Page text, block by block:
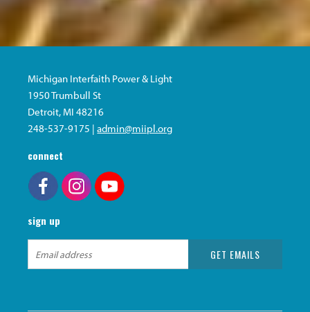
Michigan Interfaith Power & Light
1950 Trumbull St
Detroit, MI 48216
248-537-9175 |admin@miipl.org
connect
sign up